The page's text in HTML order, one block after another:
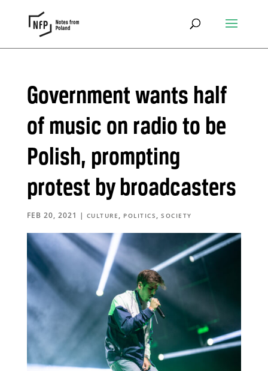
Government wants half
of music on radio to be
Polish, prompting
protest by broadcasters
FEB 20, 2021 | CULTURE , POLITICS ,SOCIETY